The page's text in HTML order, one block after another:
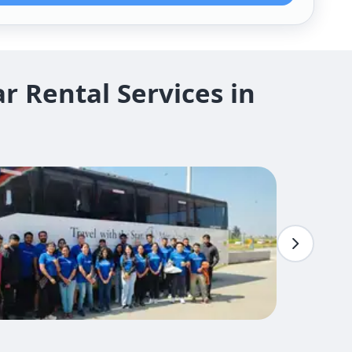
Rental Services in